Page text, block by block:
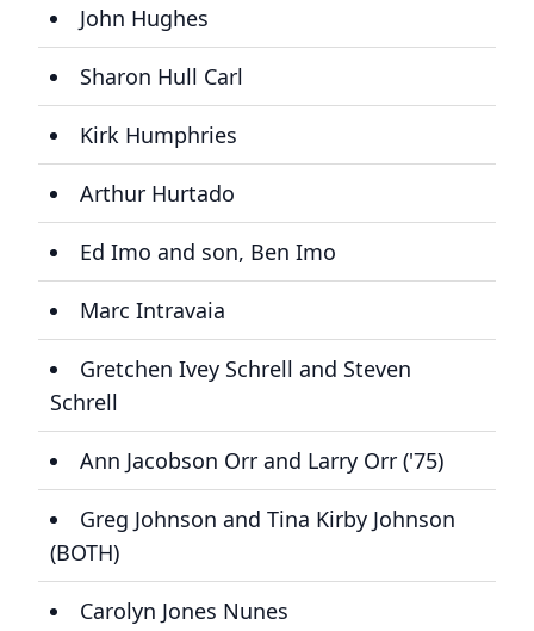
John Hughes
Sharon Hull Carl
Kirk Humphries
Arthur Hurtado
Ed Imo and son, Ben Imo
Marc Intravaia
Gretchen Ivey Schrell and Steven
Schrell
Ann Jacobson Orr and Larry Orr ('75)
Greg Johnson and Tina Kirby Johnson
(BOTH)
Carolyn Jones Nunes